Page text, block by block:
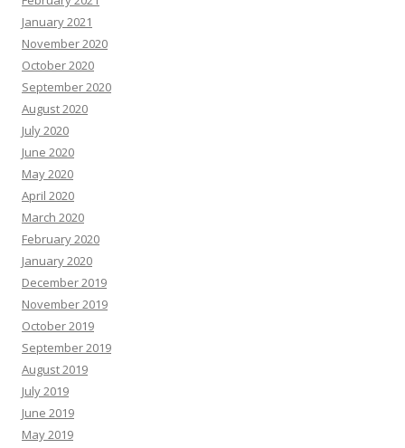
January 2021
November 2020
October 2020
September 2020
August 2020
July 2020
June 2020
May 2020
April 2020
March 2020
February 2020
January 2020
December 2019
November 2019
October 2019
September 2019
August 2019
July 2019
June 2019
May 2019